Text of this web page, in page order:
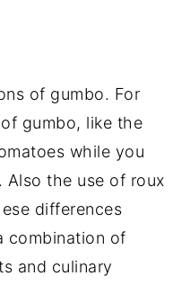
of gumbo. For
gumbo, like the
while you
Also the use of roux
differences
combination of
and culinary